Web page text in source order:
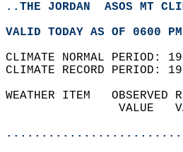
..THE JORDAN  ASOS MT
VALID TODAY AS OF 0600
CLIMATE NORMAL PERIOD:
CLIMATE RECORD PERIOD:
WEATHER ITEM